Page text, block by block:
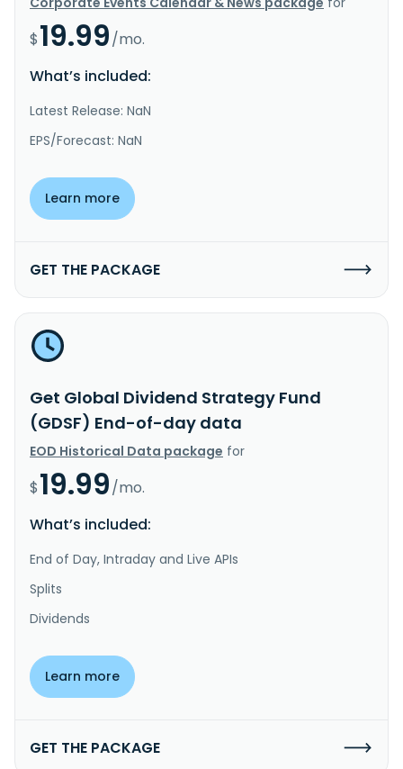
$19.99/mo.
What’s included:
Latest Release: NaN
EPS/Forecast: NaN
Learn more
GET THE PACKAGE
Get Global Dividend Strategy Fund
(GDSF) End-of-day data
EOD Historical Data package for
$19.99/mo.
What’s included:
End of Day, Intraday and Live APIs
Splits
Dividends
Learn more
GET THE PACKAGE